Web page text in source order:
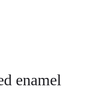
enamel